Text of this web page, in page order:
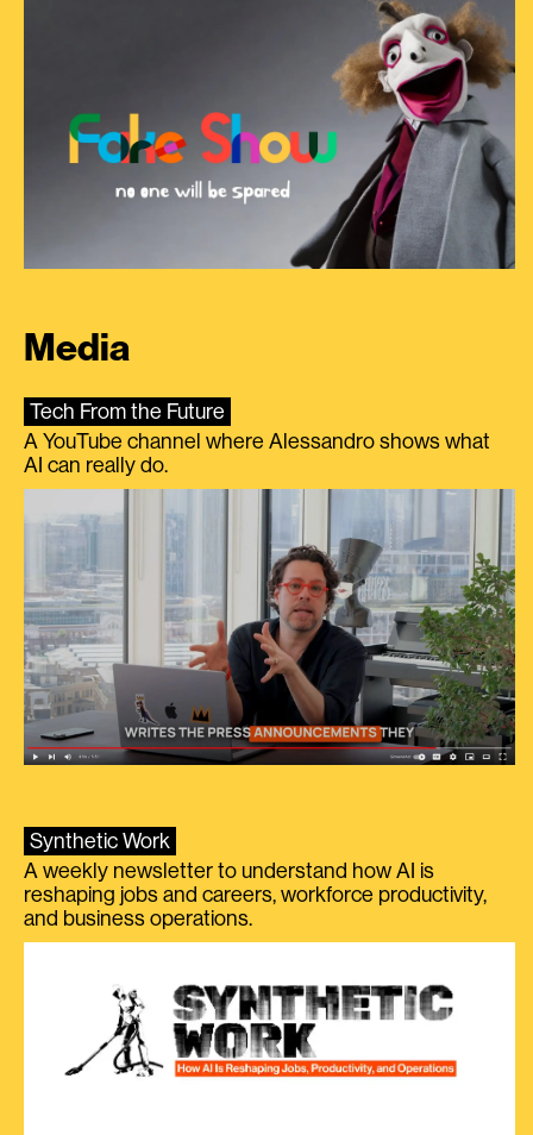
Media
Tech From the Future
A YouTube channel where Alessandro shows what
AI can really do.
Synthetic Work
A weekly newsletter to understand how AI is
reshaping jobs and careers, workforce productivity,
and business operations.